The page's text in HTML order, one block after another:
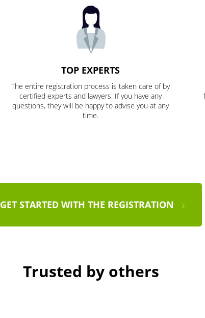
TOP EXPERTS
The entire registration process is taken care of by
certified experts and lawyers. If you have any
questions, they will be happy to advise you at any
time.
GET STARTED WITH THE REGISTRATION
Trusted by others